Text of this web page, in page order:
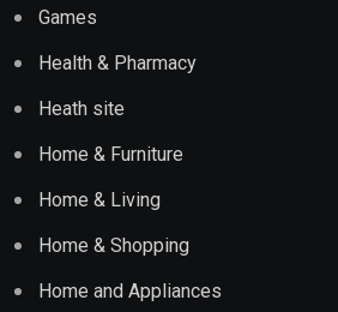
Games
Health & Pharmacy
Heath site
Home & Furniture
Home & Living
Home & Shopping
Home and Appliances